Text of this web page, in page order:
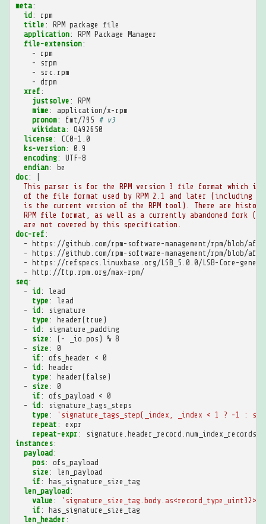
meta:
id:
rpm
title :
RPM package file
application:
RPM Package Manager
file-extension:
-
rpm
-
srpm
-
src.rpm
- drpm
xref :
justsolve :
RPM
mime :
application/x-rpm
pronom: fmt/795 # v3
wikidata:
Q492650
license :
CC0-1.0
ks-version:
0.9
encoding:
UTF-8
endian:
be
doc:
This parser is for the RPM version 3 file format which is
of the file format used by RPM 2.1 and later (including
is the current version of the RPM tool). There are
RPM file format, as well as a currently abandoned fork
are not covered by this specification.
doc-ref :
- https://github.com/rpm-software-management/rpm/blob/
- https://github.com/rpm-software-management/rpm/blob/
- https://refspecs.linuxbase.org/LSB_5.0.0/LSB-Core-
- http://ftp.rpm.org/max-rpm/
seq:
-
id:
lead
type :
lead
-
id:
signature
type :
header(true)
-
id:
signature_padding
size :
(- _io.pos) % 8
-
size :
0
if :
ofs_header < 0
-
id:
header
type :
header(false)
-
size :
0
if :
ofs_payload < 0
-
id:
signature_tags_steps
type : 'signature_tags_step(_index, _index < 1 ? -1 :
repeat :
expr
repeat-expr :
signature.header_record.num_index_records
instances:
payload:
pos:
ofs_payload
size :
len_payload
if :
has_signature_size_tag
len_payload:
value :
if :
has_signature_size_tag
len_header :